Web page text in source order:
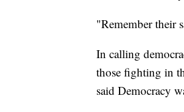
"Remember their
In calling
those fighting in
said Democracy